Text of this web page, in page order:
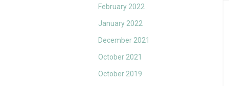
February 2022
January 2022
December 2021
October 2021
October 2019